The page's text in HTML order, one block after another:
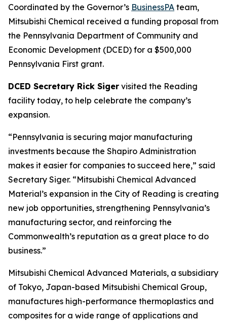
Coordinated by the Governor’s BusinessPA team,
Mitsubishi Chemical received a funding proposal from
the Pennsylvania Department of Community and
Economic Development (DCED) for a $500,000
Pennsylvania First grant.
DCED Secretary Rick Siger visited the Reading
facility today, to help celebrate the company’s
expansion.
“Pennsylvania is securing major manufacturing
investments because the Shapiro Administration
makes it easier for companies to succeed here,” said
Secretary Siger. “Mitsubishi Chemical Advanced
Material’s expansion in the City of Reading is creating
new job opportunities, strengthening Pennsylvania’s
manufacturing sector, and reinforcing the
Commonwealth’s reputation as a great place to do
business.”
Mitsubishi Chemical Advanced Materials, a subsidiary
of Tokyo, Japan-based Mitsubishi Chemical Group,
manufactures high-performance thermoplastics and
composites for a wide range of applications and